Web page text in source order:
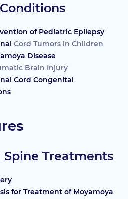
of Pediatric Epilepsy
Cord Tumors in Children
Disease
Brain Injury
Cord Congenital
Spine Treatments
for Treatment of Moyamoya